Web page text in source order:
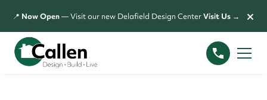
📍 Now Open— Visit our new Delafield Design CenterVisit Us → ×